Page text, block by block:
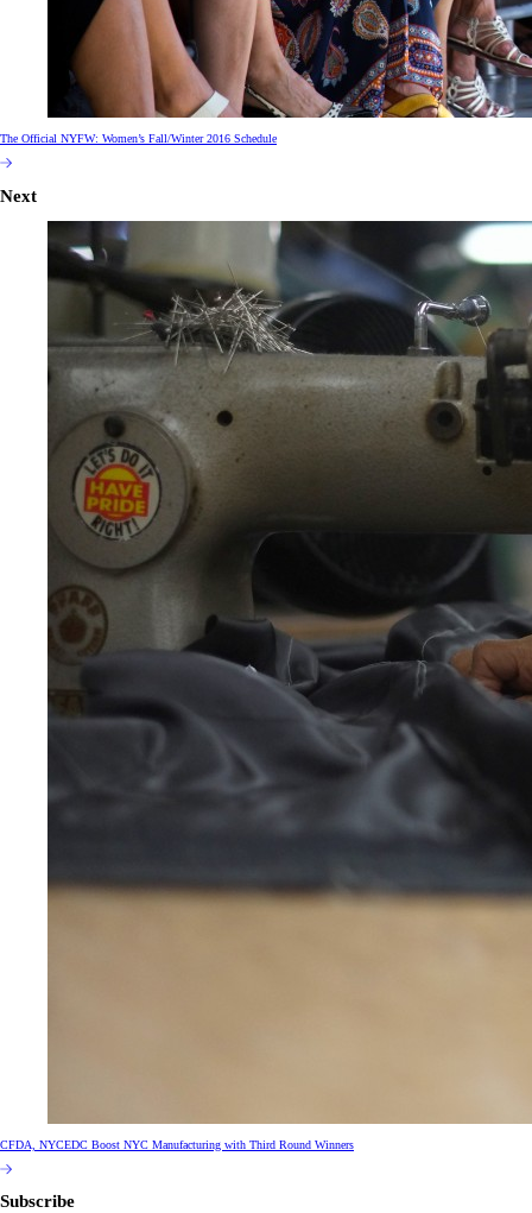
The Official NYFW: Women’s Fall/Winter 2016 Schedule
Next
CFDA, NYCEDC Boost NYC Manufacturing with Third Round Winners
Subscribe